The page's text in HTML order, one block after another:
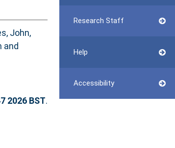
Research Staff
Help
Accessibility
John,
and
2026 BST.